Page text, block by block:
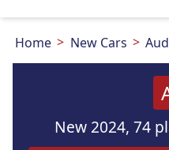
Home New Cars
New 2024, 74